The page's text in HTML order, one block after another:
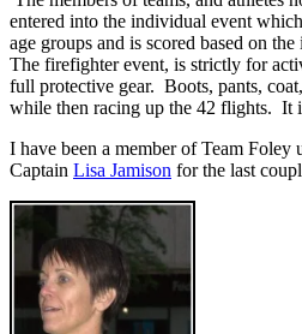
entered into the individual event
age groups and is scored based on
The firefighter event, is strictly for
full protective gear. Boots, pants,
while then racing up the 42 flights. It
I have been a member of Team Foley
Captain Lisa Jamison for the last